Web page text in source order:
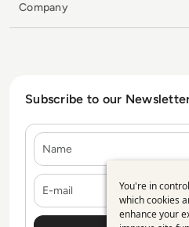
Company
Subscribe to our
You're in
which cookies
enhance your